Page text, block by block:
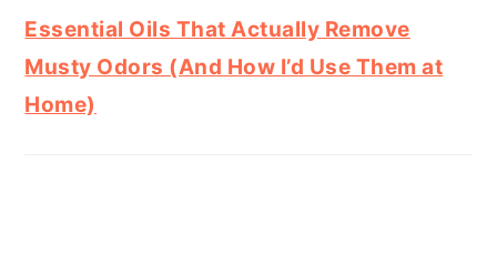
Essential Oils That Actually Remove
Musty Odors (And How I’d Use Them at
Home)